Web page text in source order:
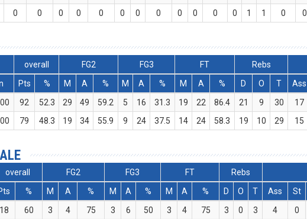
0 0 0 0 0 0 0 0 0 0 0 0 1 1 0 0
overall FG2 FG3 FT Rebs
Pts % M A % M A % M A % D O T Ass
92 52.3 29 49 59.2 5 16 31.3 19 22 86.4 21 9 30 17
79 48.3 19 34 55.9 9 24 37.5 14 24 58.3 19 10 29 15
overall FG2 FG3 FT Rebs
% M A % M A % M A % D O T Ass St
18 60 3 4 75 3 6 50 3 4 75 3 0 3 4 0